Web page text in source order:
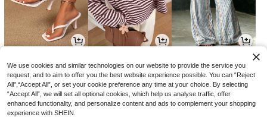
Amplova
Amplova Women's Floral Metallic T
hread Sheer Shoulder Top,Summer
Top
#5 Bestseller in Soft Green Versatile Daily Tops
500+ sold
31
4% OFF
Comfortcana Blue Leopard Print 2-
Piece Women's Outfit, Suitable For
Vacation, Graduation Season, Sum
60+ sold
CA$18.99 CA$11.78 CA$22.68
We use cookies and similar technologies on our website to provide the service you
request, and to aim to offer you the best website experience possible. You can “Reject
All",“Accept All”, or set your cookie preference any time at your choice. By selecting
“Accept All”, we will set all optional cookies, which help us analyse traffic, offer
enhanced functionality, and personalize content and ads to complement your shopping
experience with SHEIN.